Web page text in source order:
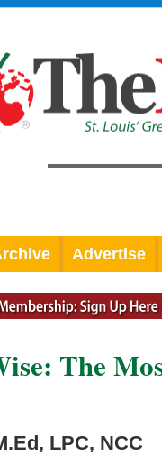
Advertise
The
LPC, NCC